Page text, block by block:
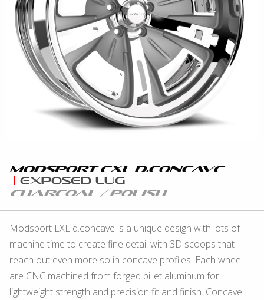
Modsport eXL D.concave
eXposed Lug
Charcoal / Polish
Modsport EXL d.concave is a unique design with lots of
machine time to create fine detail with 3D scoops that
reach out even more so in concave profiles. Each wheel
are CNC machined from forged billet aluminum for
lightweight strength and precision fit and finish. Concave